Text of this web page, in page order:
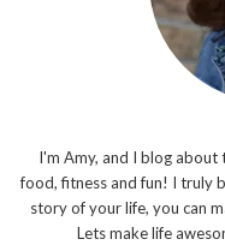
I'm Amy, and I blog about
food, fitness and fun! I truly
story of your life, you can
Lets make life